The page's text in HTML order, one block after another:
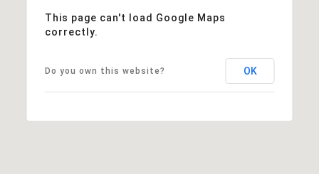
This page can't load Google Maps
correctly.
Do you own this website? OK